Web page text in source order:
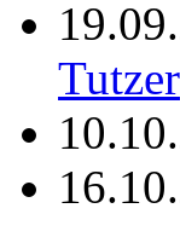
Tutzer